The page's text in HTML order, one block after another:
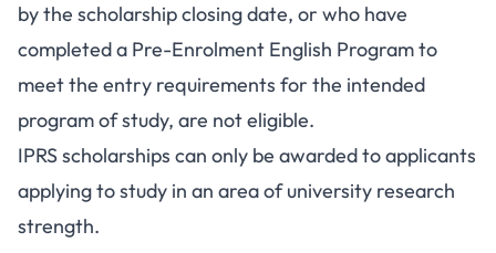
by the scholarship closing date, or who have
completed a Pre-Enrolment English Program to
meet the entry requirements for the intended
program of study, are not eligible.
IPRS scholarships can only be awarded to applicants
applying to study in an area of university research
strength.